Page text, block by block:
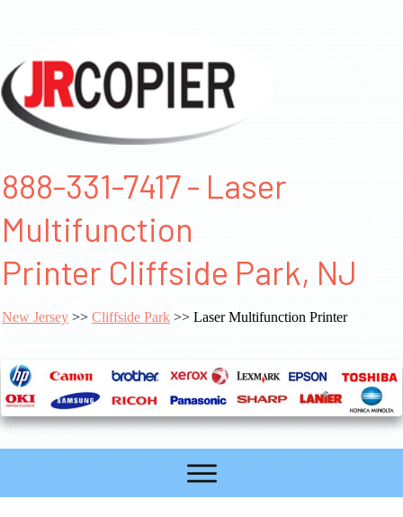
888-331-7417 - Laser
Multifunction
Printer Cliffside Park, NJ
New Jersey >> Cliffside Park >> Laser Multifunction Printer